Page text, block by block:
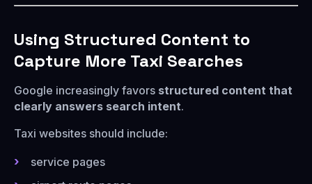
Using Structured Content to
Capture More Taxi Searches
Google increasingly favors structured content that
clearly answers search intent.
Taxi websites should include:
service pages